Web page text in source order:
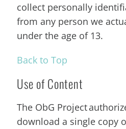
collect personally
from any person we
under the age of 13.
Back to Top
Use of Content
The ObG Project
download a single copy